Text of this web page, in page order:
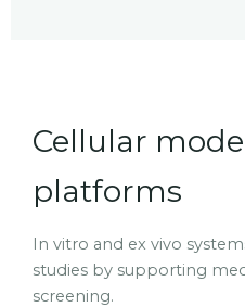
Cellular
platforms
In vitro and ex vivo
studies by supporting
screening.